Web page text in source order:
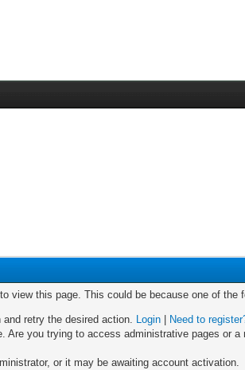
view this page. This could be because one of the
retry the desired action. Login
Need to
Are you trying to access administrative pages or
or it may be awaiting account activation.